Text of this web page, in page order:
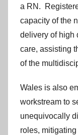
a RN.
capacity of the
delivery of high
care, assisting
of the
Wales is also
workstream to
unequivocally
roles,